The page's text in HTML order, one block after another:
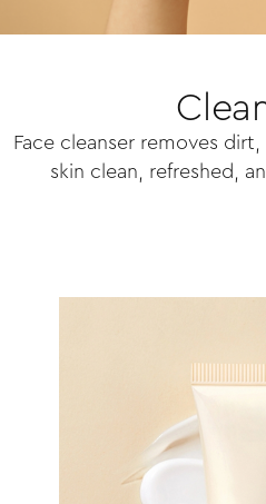
Face cleanser removes
skin clean, refreshed,